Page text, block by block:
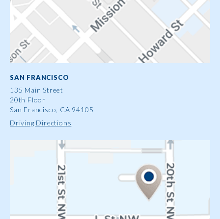
SAN FRANCISCO
135 Main Street
20th Floor
San Francisco, CA 94105
Driving Directions